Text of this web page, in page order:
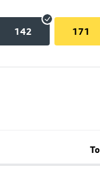
142 171